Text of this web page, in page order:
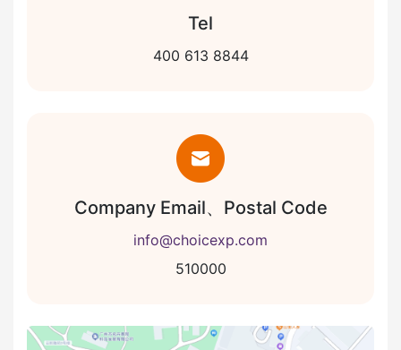
Tel
400 613 8844
Company Email、Postal Code
info@choicexp.com
510000